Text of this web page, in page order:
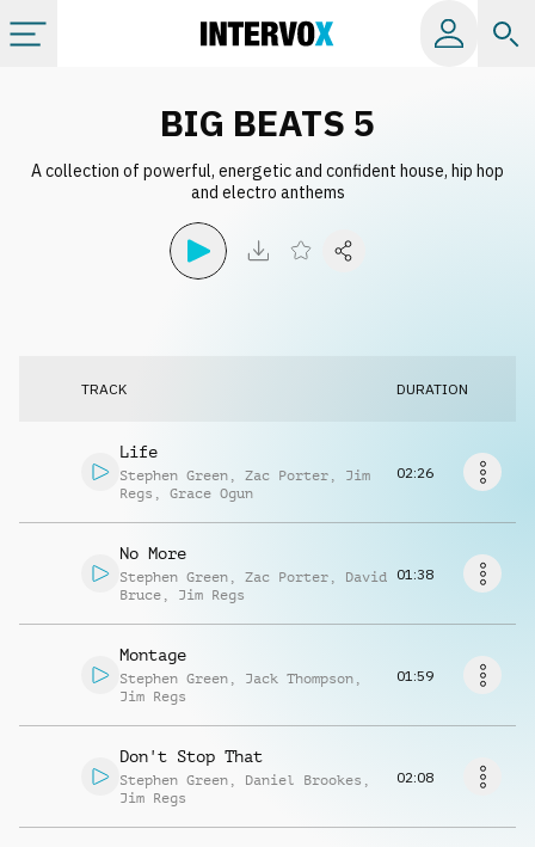
All albums
License
Info
BIG BEATS 5
A collection of powerful, energetic and confident house, hip hop
and electro anthems
TRACK DURATION
Life
Stephen Green , Zac Porter , Jim
Regs , Grace Ogun
02:26
No More
Stephen Green , Zac Porter , David
Bruce , Jim Regs
01:38
Montage
Stephen Green , Jack Thompson ,
Jim Regs
01:59
Don't Stop That
Stephen Green , Daniel Brookes ,
Jim Regs
02:08